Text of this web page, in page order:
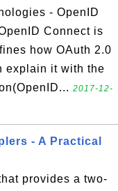
- OpenID
Connect is
how OAuth 2.0
explain it with the
2017-12-
- A Practical
provides a two-